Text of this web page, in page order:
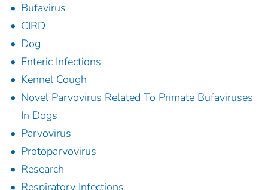
Bufavirus
CIRD
Dog
Enteric Infections
Kennel Cough
Novel Parvovirus Related To Primate Bufaviruses
In Dogs
Parvovirus
Protoparvovirus
Research